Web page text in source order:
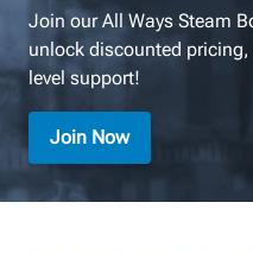
Join our All Ways Steam
unlock discounted
level support!
Join Now